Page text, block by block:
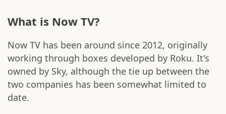
What is Now TV?
Now TV has been around since 2012, originally
working through boxes developed by Roku. It's
owned by Sky, although the tie up between the
two companies has been somewhat limited to
date.